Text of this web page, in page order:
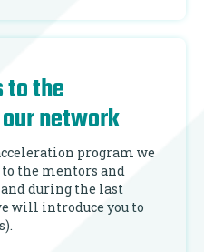
to the
network
program we
the mentors and
during the last
will introduce you to